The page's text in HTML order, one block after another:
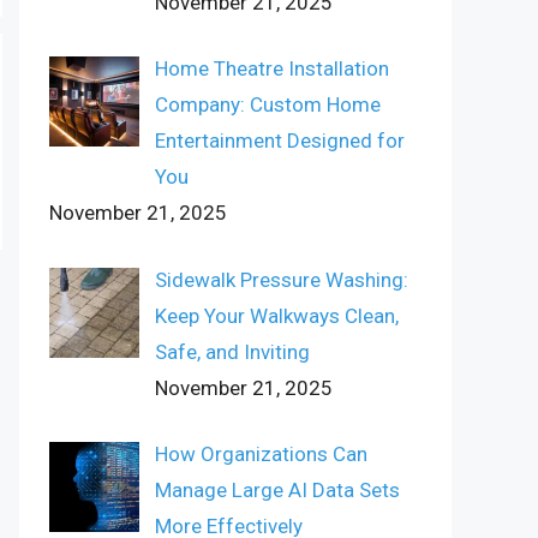
Home Theatre Installation
Company: Custom Home
Entertainment Designed for
You
November 21, 2025
Sidewalk Pressure Washing:
Keep Your Walkways Clean,
Safe, and Inviting
November 21, 2025
How Organizations Can
Manage Large AI Data Sets
More Effectively